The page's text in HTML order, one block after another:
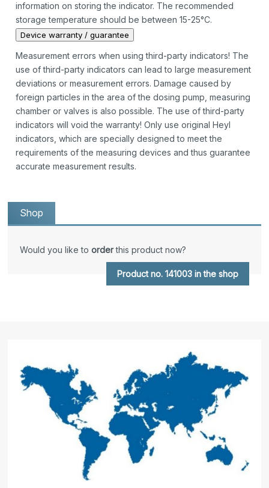
information on storing the indicator. The recommended
storage temperature should be between 15-25°C.
Device warranty / guarantee
Measurement errors when using third-party indicators! The
use of third-party indicators can lead to large measurement
deviations or measurement errors. Damage caused by
foreign particles in the area of the dosing pump, measuring
chamber or valves is also possible. The use of third-party
indicators will void the warranty! Only use original Heyl
indicators, which are specially designed to meet the
requirements of the measuring devices and thus guarantee
accurate measurement results.
Shop
Would you like toorderthis product now?
Product no. 141003 in the shop